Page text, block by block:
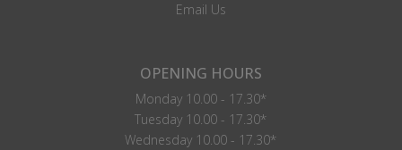
Email Us
OPENING HOURS
Monday 10.00 - 17.30*
Tuesday 10.00 - 17.30*
Wednesday 10.00 - 17.30*